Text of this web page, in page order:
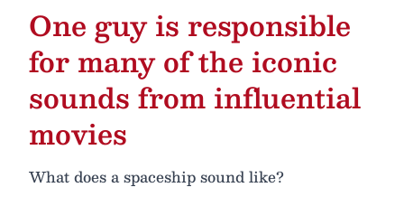
One guy is responsible
for many of the iconic
sounds from influential
movies
What does a spaceship sound like?